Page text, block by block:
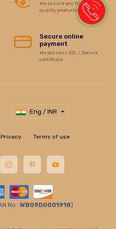
We assure you the best of
quality products/items
Secure online
payment
We possess SSL / Secure
certificate
Eng / INR
Privacy Terms of use
No : WB09D0001918)